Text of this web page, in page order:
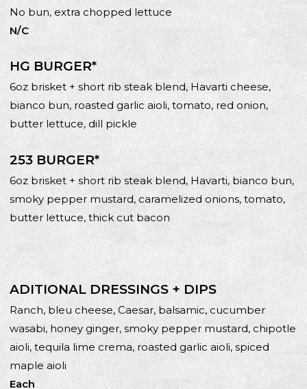
No bun, extra chopped lettuce
N/C
HG BURGER*
6oz brisket + short rib steak blend, Havarti cheese,
bianco bun, roasted garlic aioli, tomato, red onion,
butter lettuce, dill pickle
253 BURGER*
6oz brisket + short rib steak blend, Havarti, bianco bun,
smoky pepper mustard, caramelized onions, tomato,
butter lettuce, thick cut bacon
ADITIONAL DRESSINGS + DIPS
Ranch, bleu cheese, Caesar, balsamic, cucumber
wasabi, honey ginger, smoky pepper mustard, chipotle
aioli, tequila lime crema, roasted garlic aioli, spiced
maple aioli
Each